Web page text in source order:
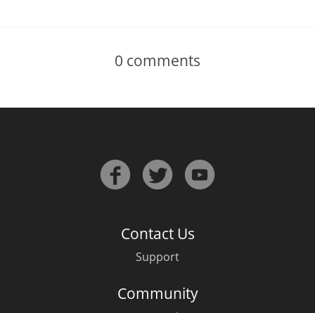
0 comments
Contact Us
Support
Community